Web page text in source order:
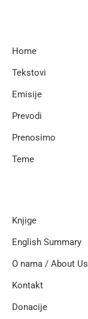
Home
Tekstovi
Emisije
Prevodi
Prenosimo
Teme
Knjige
English Summary
O nama / About Us
Kontakt
Donacije